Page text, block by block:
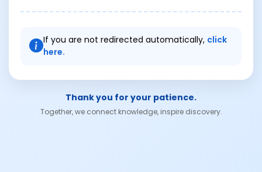
If you are not redirected automatically, click
here.
Thank you for your patience.
Together, we connect knowledge, inspire discovery.